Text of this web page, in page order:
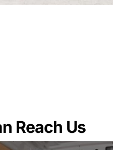
Reach Us